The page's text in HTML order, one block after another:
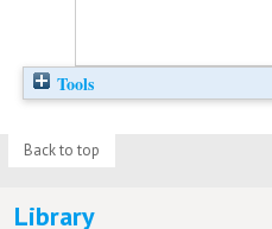
Tools
Back to top
Library